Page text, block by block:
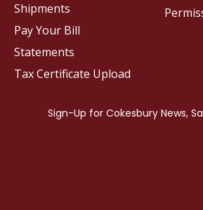
Shipments
Pay Your Bill
Statements
Tax Certificate Upload